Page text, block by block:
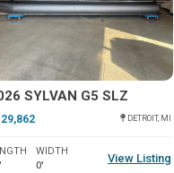
SYLVAN G5 SLZ
DETROIT, MI
WIDTH
0'
View Listing